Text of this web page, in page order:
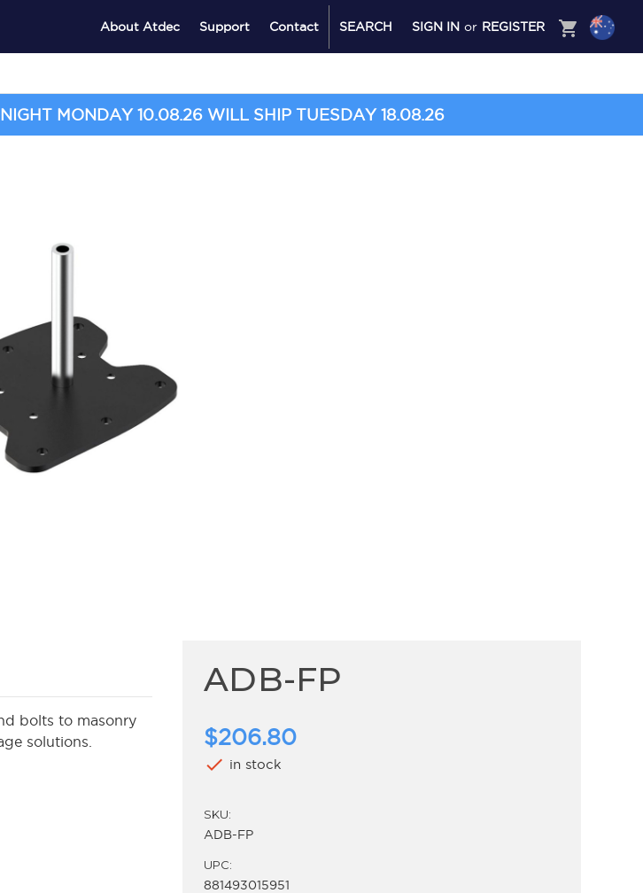
About Atdec Support Contact SEARCH SIGN IN or REGISTER shopping_cart
MONDAY 10.08.26 WILL SHIP TUESDAY 18.08.26
bolts to masonry
solutions.
ADB-FP
$206.80
check in stock
SKU:
ADB-FP
UPC:
881493015951